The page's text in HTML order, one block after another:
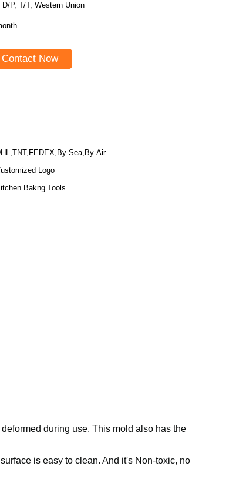
D/P, T/T, Western Union
Contact Now
Sea,By Air
Logo
Bakng Tools
during use. This mold also has the
is easy to clean. And it's Non-toxic, no